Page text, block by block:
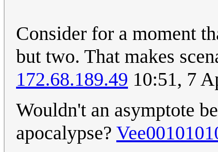
Consider for a moment
but two. That makes
172.68.189.49 10:51, 7
Wouldn't an asymptote
apocalypse?